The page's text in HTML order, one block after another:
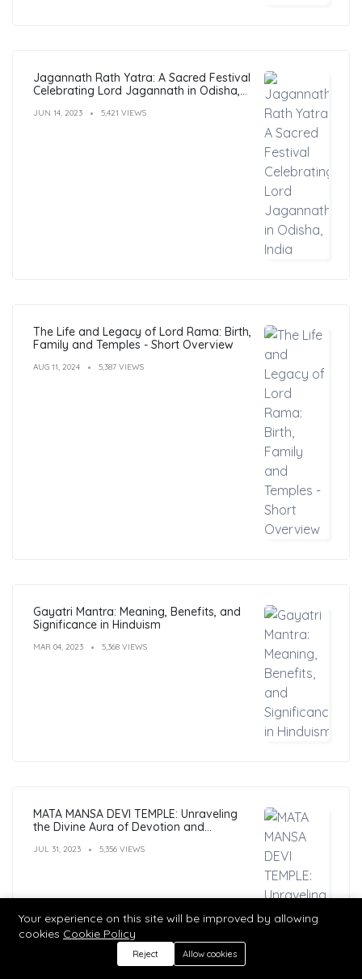
Jagannath Rath Yatra: A Sacred Festival
Celebrating Lord Jagannath in Odisha,
JUN 14, 2023 5,421 VIEWS
The Life and Legacy of Lord Rama: Birth,
Family and Temples - Short Overview
AUG 11, 2024 5,387 VIEWS
Gayatri Mantra: Meaning, Benefits, and
Significance in Hinduism
MAR 04, 2023 5,368 VIEWS
MATA MANSA DEVI TEMPLE: Unraveling
the Divine Aura of Devotion and
JUL 31, 2023 5,356 VIEWS
Your experience on this site will be improved by allowing
cookies Cookie Policy
Reject Allow cookies